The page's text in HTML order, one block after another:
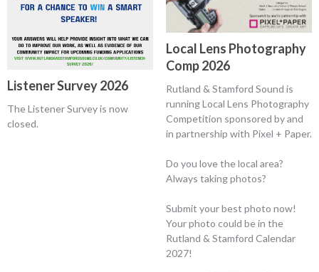
Listener Survey 2026
The Listener Survey is now
closed.
Local Lens Photography
Comp 2026
Rutland & Stamford Sound is
running Local Lens Photography
Competition sponsored by and
in partnership with Pixel + Paper.
Do you love the local area?
Always taking photos?
Submit your best photo now!
Your photo could be in the
Rutland & Stamford Calendar
2027!